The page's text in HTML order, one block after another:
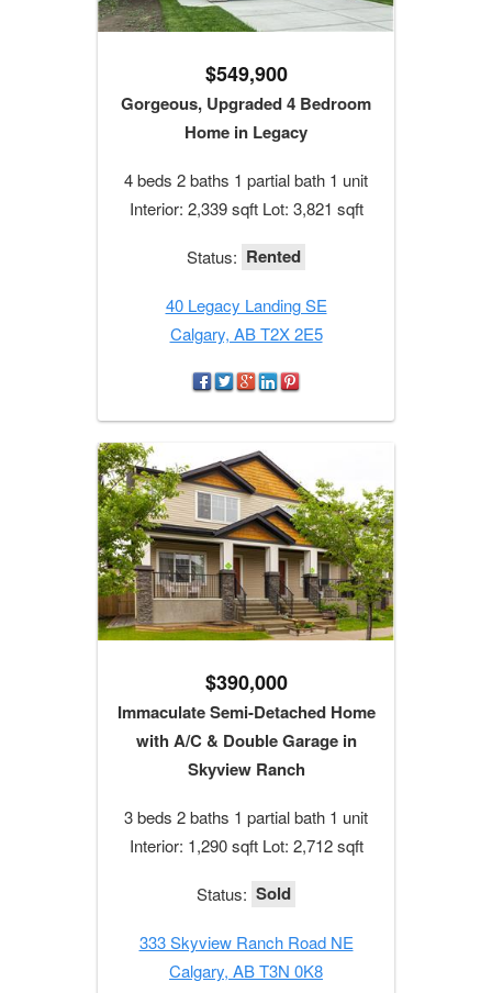
$549,900
Gorgeous, Upgraded 4 Bedroom
Home in Legacy
4 beds 2 baths 1 partial bath 1 unit
Interior: 2,339 sqft Lot: 3,821 sqft
Status: Rented
40 Legacy Landing SE
Calgary, AB T2X 2E5
$390,000
Immaculate Semi-Detached Home
with A/C & Double Garage in
Skyview Ranch
3 beds 2 baths 1 partial bath 1 unit
Interior: 1,290 sqft Lot: 2,712 sqft
Status: Sold
333 Skyview Ranch Road NE
Calgary, AB T3N 0K8